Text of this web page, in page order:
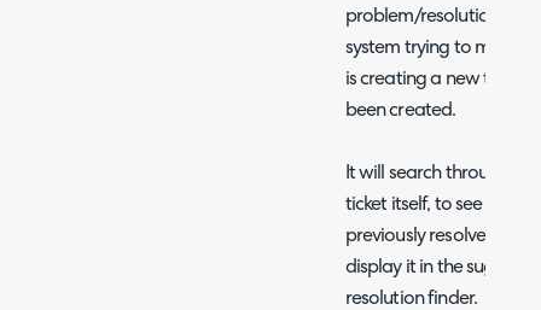
problem/resolution
system trying to match
is creating a new ticket
been created.
It will search through
ticket itself, to see if
previously resolved
display it in the
resolution finder.